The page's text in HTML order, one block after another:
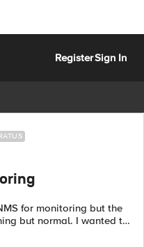
RegisterSign In
for monitoring but the
I wanted to
no idea where they need